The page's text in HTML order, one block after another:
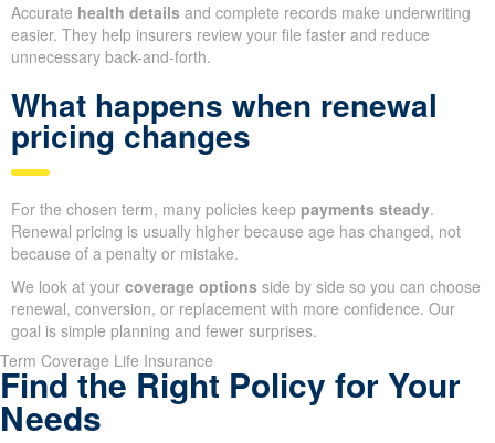
Accurate health details and complete records make underwriting
easier. They help insurers review your file faster and reduce
unnecessary back-and-forth.
What happens when renewal
pricing changes
For the chosen term, many policies keep payments steady.
Renewal pricing is usually higher because age has changed, not
because of a penalty or mistake.
We look at your coverage options side by side so you can choose
renewal, conversion, or replacement with more confidence. Our
goal is simple planning and fewer surprises.
Term Coverage Life Insurance
Find the Right Policy for Your
Needs